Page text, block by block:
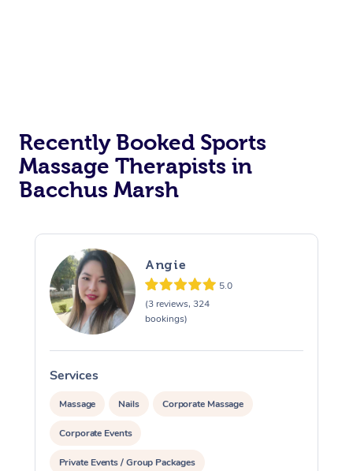
Recently Booked Sports
Massage Therapists in
Bacchus Marsh
Angie
5.0
(3 reviews, 324
bookings)
Services
Massage Nails Corporate Massage
Corporate Events
Private Events / Group Packages